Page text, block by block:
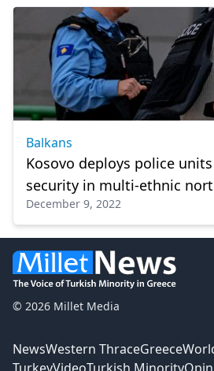
Balkans
Kosovo deploys police
security in multi-ethnic
December 9, 2022
© 2026 Millet Media
NewsWestern ThraceGreece